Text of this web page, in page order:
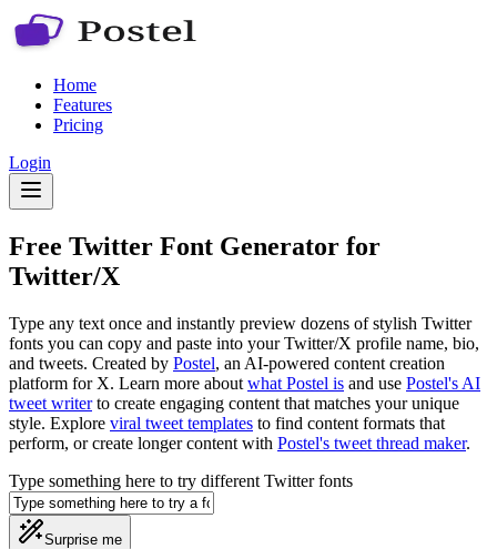
Home
Features
Pricing
Login
Free Twitter Font Generator for
Twitter/X
Type any text once and instantly preview dozens of stylish Twitter
fonts you can copy and paste into your Twitter/X profile name, bio,
and tweets. Created by Postel, an AI-powered content creation
platform for X. Learn more about what Postel is and use Postel's AI
tweet writer to create engaging content that matches your unique
style. Explore viral tweet templates to find content formats that
perform, or create longer content with Postel's tweet thread maker.
Type something here to try different Twitter fonts
Surprise me